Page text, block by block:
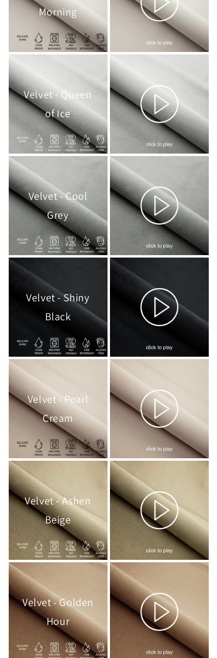
Morning
Velvet - Queen
of Ice
Velvet - Cool
Grey
Velvet - Shiny
Black
Velvet - Pearl
Cream
Velvet - Ashen
Beige
Velvet - Golden
Hour